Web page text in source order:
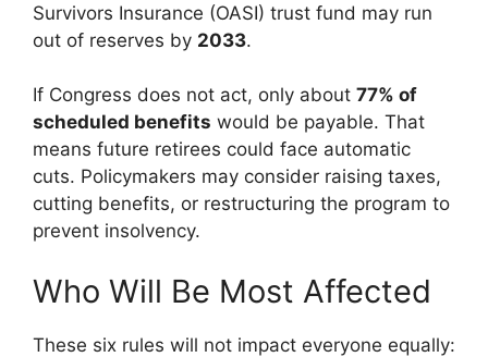
Survivors Insurance (OASI) trust fund may run
out of reserves by 2033.
If Congress does not act, only about 77% of
scheduled benefits would be payable. That
means future retirees could face automatic
cuts. Policymakers may consider raising taxes,
cutting benefits, or restructuring the program to
prevent insolvency.
Who Will Be Most Affected
These six rules will not impact everyone equally: